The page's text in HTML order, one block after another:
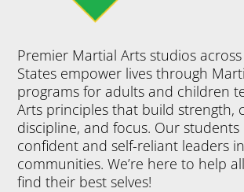
Premier Martial Arts studios
States empower lives through
programs for adults and children
Arts principles that build strength,
discipline, and focus. Our students
confident and self-reliant leaders
communities. We’re here to help
find their best selves!